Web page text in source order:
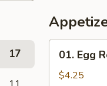
17
Egg
Roll
01. Egg
$4.25